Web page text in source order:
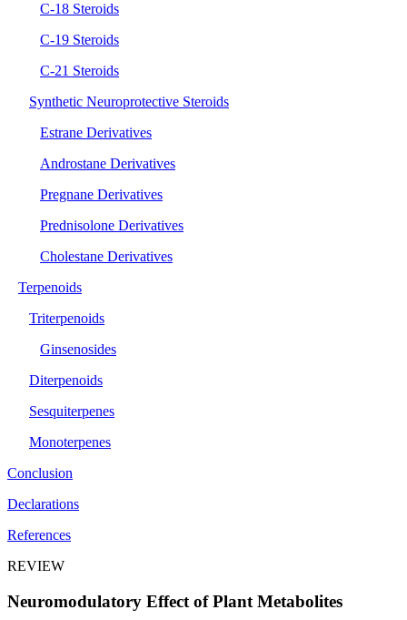
C-18 Steroids
C-19 Steroids
C-21 Steroids
Synthetic Neuroprotective Steroids
Estrane Derivatives
Androstane Derivatives
Pregnane Derivatives
Prednisolone Derivatives
Cholestane Derivatives
Terpenoids
Triterpenoids
Ginsenosides
Diterpenoids
Sesquiterpenes
Monoterpenes
Conclusion
Declarations
References
REVIEW
Neuromodulatory Effect of Plant Metabolites